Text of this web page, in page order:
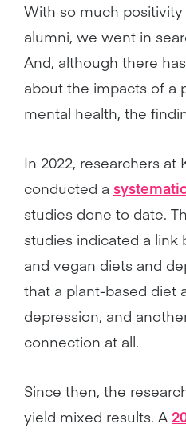
With so much
alumni, we went in
And, although there
about the impacts of a
mental health, the
In 2022, researchers
conducted a
studies done to date.
studies indicated a link
and vegan diets and
that a plant-based diet
depression, and
connection at all.
Since then, the
yield mixed results. A